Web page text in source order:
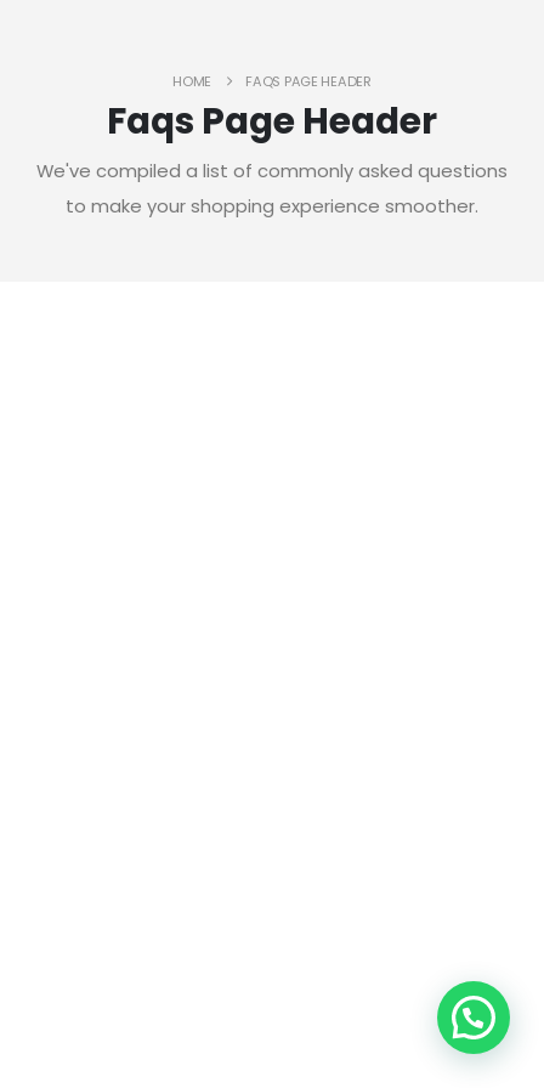
HOME FAQS PAGE HEADER
Faqs Page Header
We've compiled a list of commonly asked questions
to make your shopping experience smoother.